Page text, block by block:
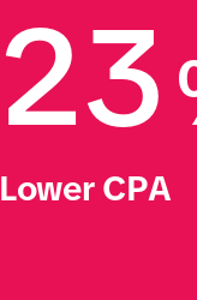
23
Lower CPA